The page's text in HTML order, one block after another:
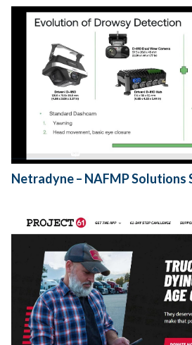
Netradyne – NAFMP Solutions